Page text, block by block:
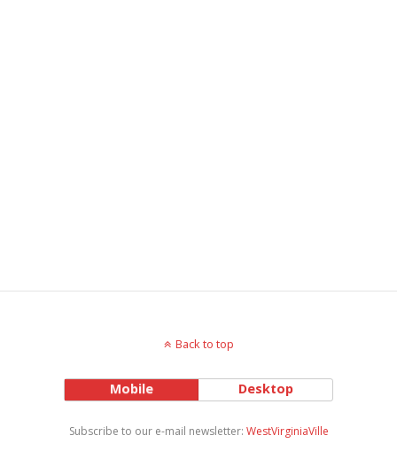
Back to top
Mobile Desktop
Subscribe to our e-mail newsletter: WestVirginiaVille